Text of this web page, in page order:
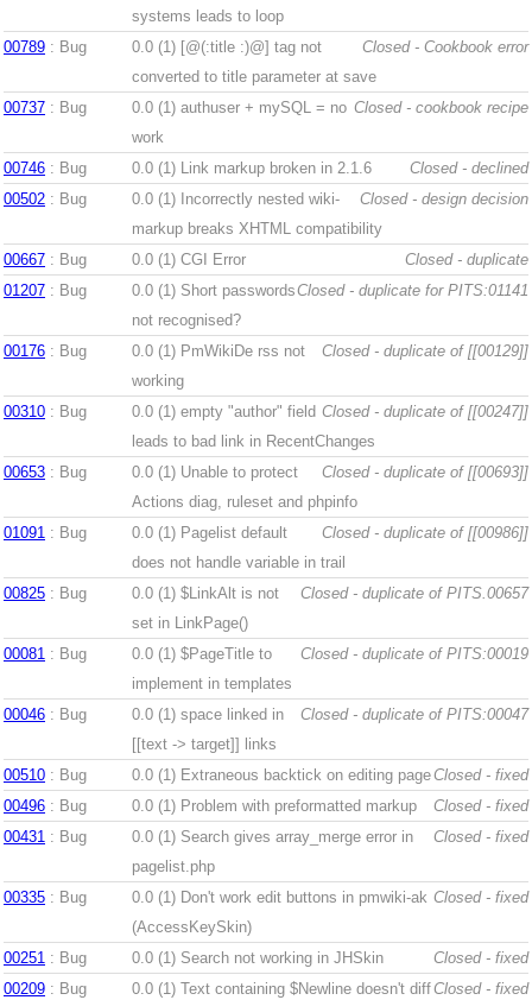
systems leads to loop
00789 : Bug Closed - Cookbook error
0.0 (1) [@(:title :)@] tag not
converted to title parameter at save
00737 : Bug Closed - cookbook recipe
0.0 (1) authuser + mySQL = no
work
00746 : Bug Closed - declined
0.0 (1) Link markup broken in 2.1.6
00502 : Bug Closed - design decision
0.0 (1) Incorrectly nested wiki-
markup breaks XHTML compatibility
00667 : Bug Closed - duplicate
0.0 (1) CGI Error
01207 : Bug Closed - duplicate for PITS:01141
0.0 (1) Short passwords
not recognised?
00176 : Bug Closed - duplicate of [[00129]]
0.0 (1) PmWikiDe rss not
working
00310 : Bug Closed - duplicate of [[00247]]
0.0 (1) empty "author" field
leads to bad link in RecentChanges
00653 : Bug Closed - duplicate of [[00693]]
0.0 (1) Unable to protect
Actions diag, ruleset and phpinfo
01091 : Bug Closed - duplicate of [[00986]]
0.0 (1) Pagelist default
does not handle variable in trail
00825 : Bug Closed - duplicate of PITS.00657
0.0 (1) $LinkAlt is not
set in LinkPage()
00081 : Bug Closed - duplicate of PITS:00019
0.0 (1) $PageTitle to
implement in templates
00046 : Bug Closed - duplicate of PITS:00047
0.0 (1) space linked in
[[text -> target]] links
00510 : Bug Closed - fixed
0.0 (1) Extraneous backtick on editing page
00496 : Bug Closed - fixed
0.0 (1) Problem with preformatted markup
00431 : Bug Closed - fixed
0.0 (1) Search gives array_merge error in
pagelist.php
00335 : Bug Closed - fixed
0.0 (1) Don't work edit buttons in pmwiki-ak
(AccessKeySkin)
00251 : Bug Closed - fixed
0.0 (1) Search not working in JHSkin
00209 : Bug Closed - fixed
0.0 (1) Text containing $Newline doesn't diff